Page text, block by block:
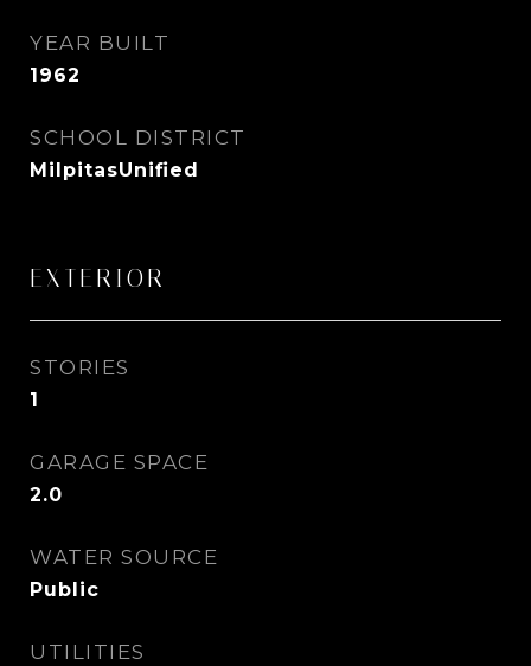
YEAR BUILT
1962
SCHOOL DISTRICT
MilpitasUnified
EXTERIOR
STORIES
1
GARAGE SPACE
2.0
WATER SOURCE
Public
UTILITIES